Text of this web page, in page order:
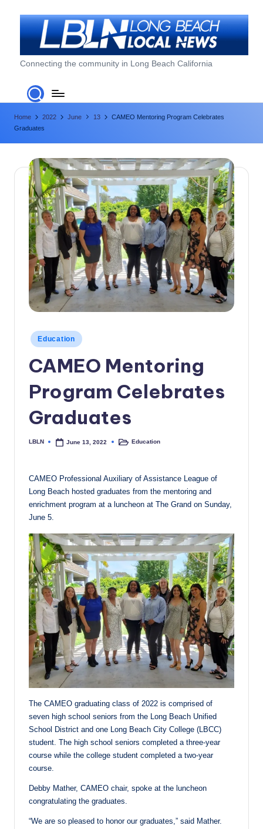
L
o
n
g
B
L
o
w
Connecting the community in Long Beach California
Home 2022 June 13
CAMEO Mentoring Program Celebrates
Graduates
Posted
in
Education
CAMEO Mentoring
Program Celebrates
Graduates
Posted
LBLN June 13, 2022
PostedEducation
CAMEO Professional Auxiliary of Assistance League of
Long Beach hosted graduates from the mentoring and
enrichment program at a luncheon at The Grand on Sunday,
June 5.
The CAMEO graduating class of 2022 is comprised of
seven high school seniors from the Long Beach Unified
School District and one Long Beach City College (LBCC)
student. The high school seniors completed a three-year
course while the college student completed a two-year
course.
Debby Mather, CAMEO chair, spoke at the luncheon
congratulating the graduates.
“We are so pleased to honor our graduates,” said Mather.